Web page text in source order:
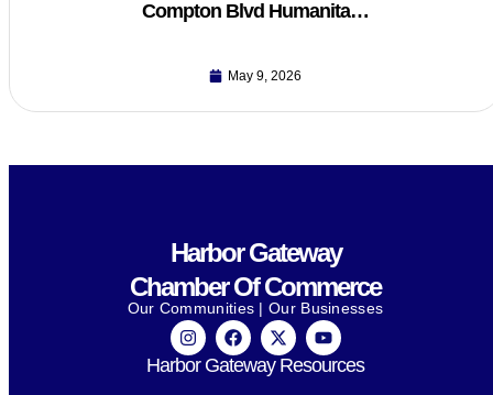
Compton Blvd Humanita…
May 9, 2026
Harbor Gateway
Chamber Of Commerce
Our Communities | Our Businesses
Harbor Gateway Resources